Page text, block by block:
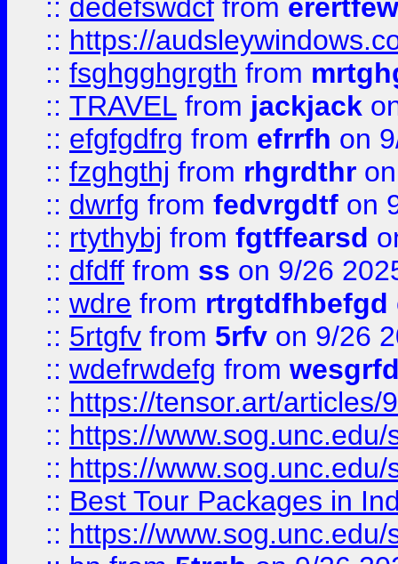
:: dedefswdcf from
:: https://
:: fsghgghgrgth from
:: TRAVEL from jackjack
:: efgfgdfrg from efrrfh on
:: fzghgthj from rhgrdthr
:: dwrfg from fedvrgdtf on
:: rtythybj from fgtffearsd
:: dfdff from ss on 9/26
:: wdre from rtrgtdfhbefgd
:: 5rtgfv from 5rfv on 9/26
:: wdefrwdefg from
:: https://tensor.art/articles/
:: https://
:: https://
:: Best Tour Packages in
:: https://